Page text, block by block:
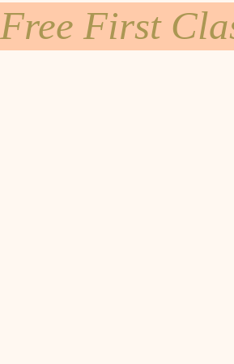
Free First